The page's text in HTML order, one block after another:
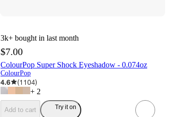
3k+ bought in last month
$7.00
ColourPop Super Shock Eyeshadow - 0.074oz
ColourPop
4.6 (1104)
+ 2
Add to cart Try it on